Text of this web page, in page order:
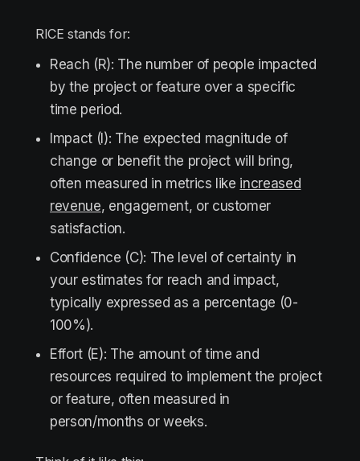
RICE stands for:
Reach (R): The number of people impacted
by the project or feature over a specific
time period.
Impact (I): The expected magnitude of
change or benefit the project will bring,
often measured in metrics like increased
revenue, engagement, or customer
satisfaction.
Confidence (C): The level of certainty in
your estimates for reach and impact,
typically expressed as a percentage (0-
100%).
Effort (E): The amount of time and
resources required to implement the project
or feature, often measured in
person/months or weeks.